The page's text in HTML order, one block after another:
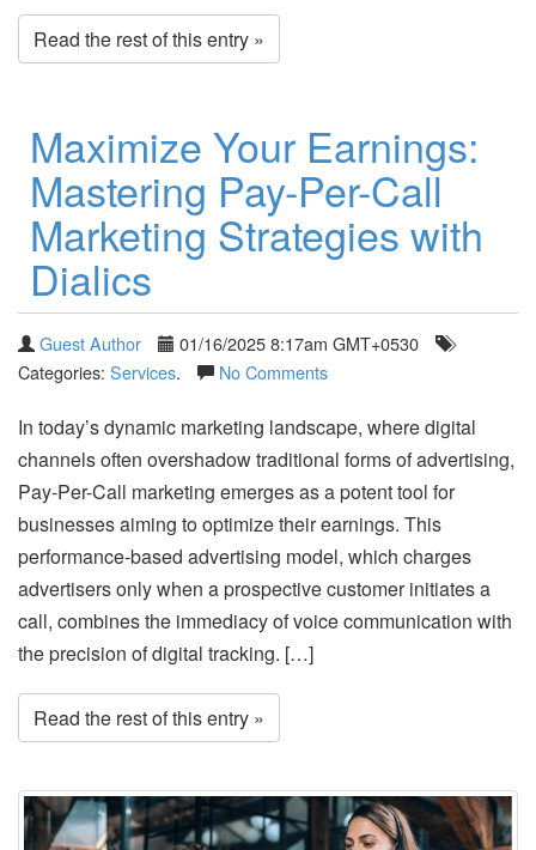
Read the rest of this entry »
Maximize Your Earnings:
Mastering Pay-Per-Call
Marketing Strategies with
Dialics
Guest Author
01/16/2025 8:17am GMT+0530
Categories: Services. No Comments
In today’s dynamic marketing landscape, where digital
channels often overshadow traditional forms of advertising,
Pay-Per-Call marketing emerges as a potent tool for
businesses aiming to optimize their earnings. This
performance-based advertising model, which charges
advertisers only when a prospective customer initiates a
call, combines the immediacy of voice communication with
the precision of digital tracking. […]
Read the rest of this entry »